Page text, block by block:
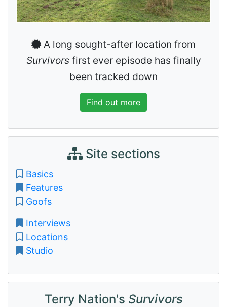
A long sought-after location from
Survivorsfirst ever episode has finally
been tracked down
Find out more
Site sections
Basics
Features
Goofs
Interviews
Locations
Studio
Terry Nation's Survivors